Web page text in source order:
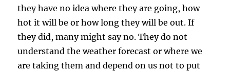
they have no idea where they are going, how
hot it will be or how long they will be out. If
they did, many might say no. They do not
understand the weather forecast or where we
are taking them and depend on us not to put